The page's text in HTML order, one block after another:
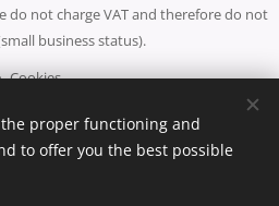
do not charge VAT and therefore do not
business status).
Cookies
Español English
proper functioning and
to offer you the best possible